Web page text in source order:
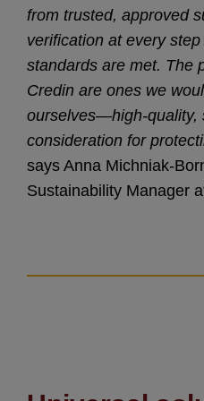
from trusted, approved
verification at every
standards are met. The
Credin are ones we
ourselves—high-quality,
consideration for
says Anna Michniak-
Sustainability Manager